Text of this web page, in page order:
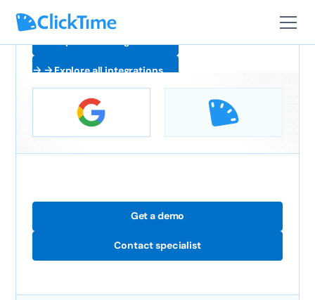
Explore all integrations
Get a demo
Contact specialist